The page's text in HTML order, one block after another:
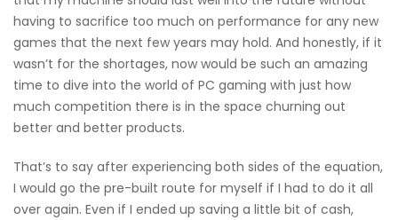
having to sacrifice too much on performance for any new
games that the next few years may hold. And honestly, if it
wasn’t for the shortages, now would be such an amazing
time to dive into the world of PC gaming with just how
much competition there is in the space churning out
better and better products.
That’s to say after experiencing both sides of the equation,
I would go the pre-built route for myself if I had to do it all
over again. Even if I ended up saving a little bit of cash,